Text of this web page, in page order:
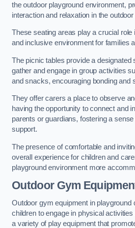
the outdoor playground environment,
interaction and relaxation in the
These seating areas play a crucial
and inclusive environment for families
The picnic tables provide a designated
gather and engage in group activities
and snacks, encouraging bonding and
They offer carers a place to observe
having the opportunity to connect and
parents or guardians, fostering a
support.
The presence of comfortable and
overall experience for children and
playground environment more
Outdoor Gym
Outdoor gym equipment in playground
children to engage in physical
a variety of play equipment that